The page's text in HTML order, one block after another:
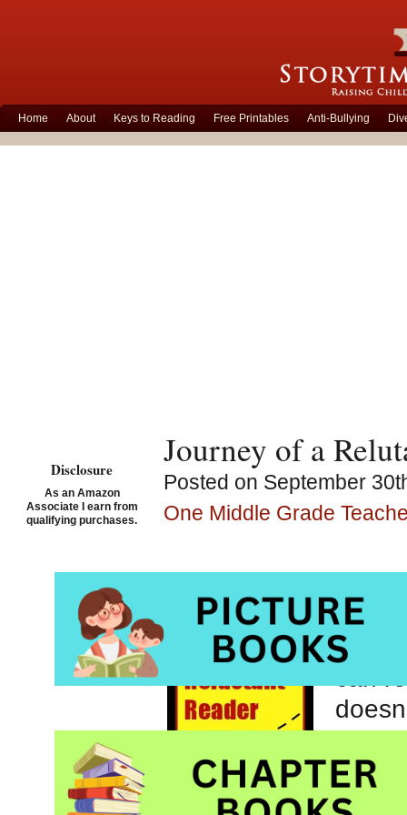
Home About Keys to Reading Free Printables Anti-Bullying
Journey of a
Posted on September
One Middle Grade
I love
the
of
Disclosure
As an Amazon
Associate I earn from
qualifying purchases.